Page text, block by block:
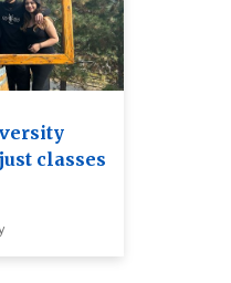
classes